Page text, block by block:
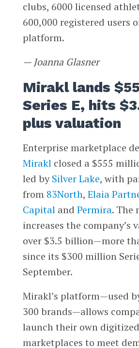
clubs, 6000 licensed
600,000 registered users
platform.
— Joanna Glasner
Mirakl lands
Series E, hits
plus valuation
Enterprise marketplace
Miraklclosed a $555
led bySilver Lake, with
from 83North, Elaia
Capitaland Permira. The
increases the company’s
over $3.5 billion—more
since its $300 million
September.
Mirakl’s platform—used
300 brands—allows
launch their own
marketplaces to meet